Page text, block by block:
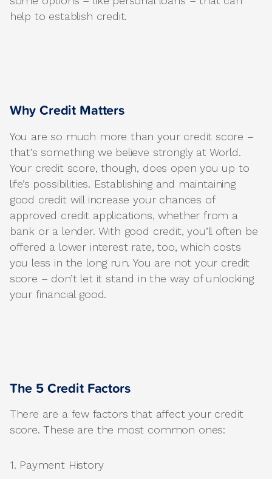
help to establish credit.
Why Credit Matters
You are so much more than your credit score –
that’s something we believe strongly at World.
Your credit score, though, does open you up to
life’s possibilities. Establishing and maintaining
good credit will increase your chances of
approved credit applications, whether from a
bank or a lender. With good credit, you’ll often be
offered a lower interest rate, too, which costs
you less in the long run. You are not your credit
score – don’t let it stand in the way of unlocking
your financial good.
The 5 Credit Factors
There are a few factors that affect your credit
score. These are the most common ones:
1. Payment History